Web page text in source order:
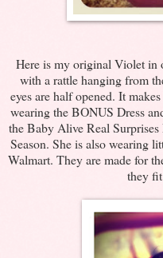
Here is my original Violet in
with a rattle hanging from
eyes are half opened. It
wearing the BONUS Dress
the Baby Alive Real
Season. She is also wearing
Walmart. They are made for
they